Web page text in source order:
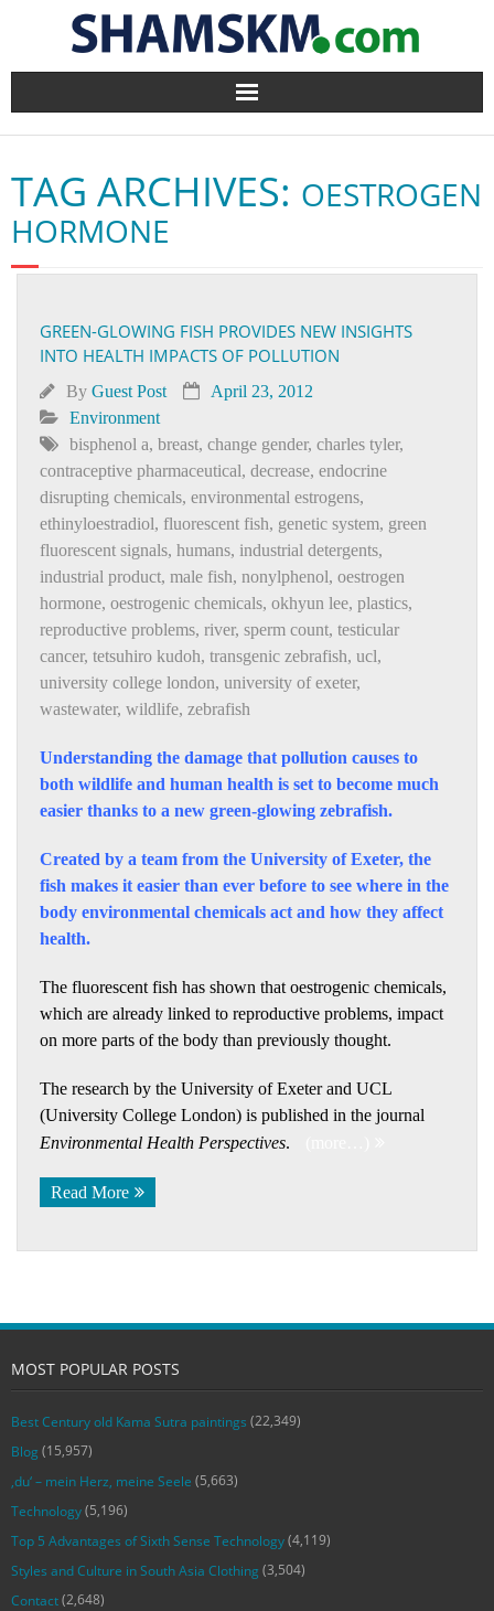
Home
BlogArena
Forum
Contact
TAG ARCHIVES: OESTROGEN
HORMONE
GREEN-GLOWING FISH PROVIDES NEW INSIGHTS
INTO HEALTH IMPACTS OF POLLUTION
By Guest Post
April 23, 2012
Environment
bisphenol a, breast, change gender, charles tyler,
contraceptive pharmaceutical, decrease, endocrine
disrupting chemicals, environmental estrogens,
ethinyloestradiol, fluorescent fish, genetic system, green
fluorescent signals, humans, industrial detergents,
industrial product, male fish, nonylphenol, oestrogen
hormone, oestrogenic chemicals, okhyun lee, plastics,
reproductive problems, river, sperm count, testicular
cancer, tetsuhiro kudoh, transgenic zebrafish, ucl,
university college london, university of exeter,
wastewater, wildlife, zebrafish
Understanding the damage that pollution causes to
both wildlife and human health is set to become much
easier thanks to a new green-glowing zebrafish.
Created by a team from the University of Exeter, the
fish makes it easier than ever before to see where in the
body environmental chemicals act and how they affect
health.
The fluorescent fish has shown that oestrogenic chemicals,
which are already linked to reproductive problems, impact
on more parts of the body than previously thought.
The research by the University of Exeter and UCL
(University College London) is published in the journal
Environmental Health Perspectives.
Read More
MOST POPULAR POSTS
Best Century old Kama Sutra paintings (22,349)
Blog (15,957)
‚du‘ – mein Herz, meine Seele (5,663)
Technology(5,196)
Top 5 Advantages of Sixth Sense Technology(4,119)
Styles and Culture in South Asia Clothing (3,504)
Contact(2,648)